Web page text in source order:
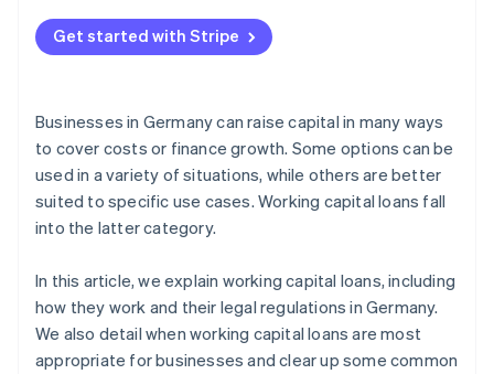
Same as overdrafts
Suitable for long-term investments
Get started with Stripe
Businesses in Germany can raise capital in many ways
to cover costs or finance growth. Some options can be
used in a variety of situations, while others are better
suited to specific use cases. Working capital loans fall
into the latter category.
In this article, we explain working capital loans, including
how they work and their legal regulations in Germany.
We also detail when working capital loans are most
appropriate for businesses and clear up some common